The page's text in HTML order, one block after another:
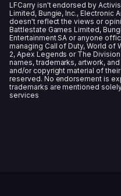
LFCarry isn't endorsed by
Limited, Bungie, Inc., Electronic
doesn't reflect the views or
Battlestate Games Limited,
Entertainment SA or anyone
managing Call of Duty, World of
2, Apex Legends or The
names, trademarks, artwork,
and/or copyright material of
reserved. No endorsement is
trademarks are mentioned
services